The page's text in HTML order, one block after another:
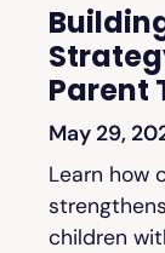
Parent
May 29,
Learn how
children